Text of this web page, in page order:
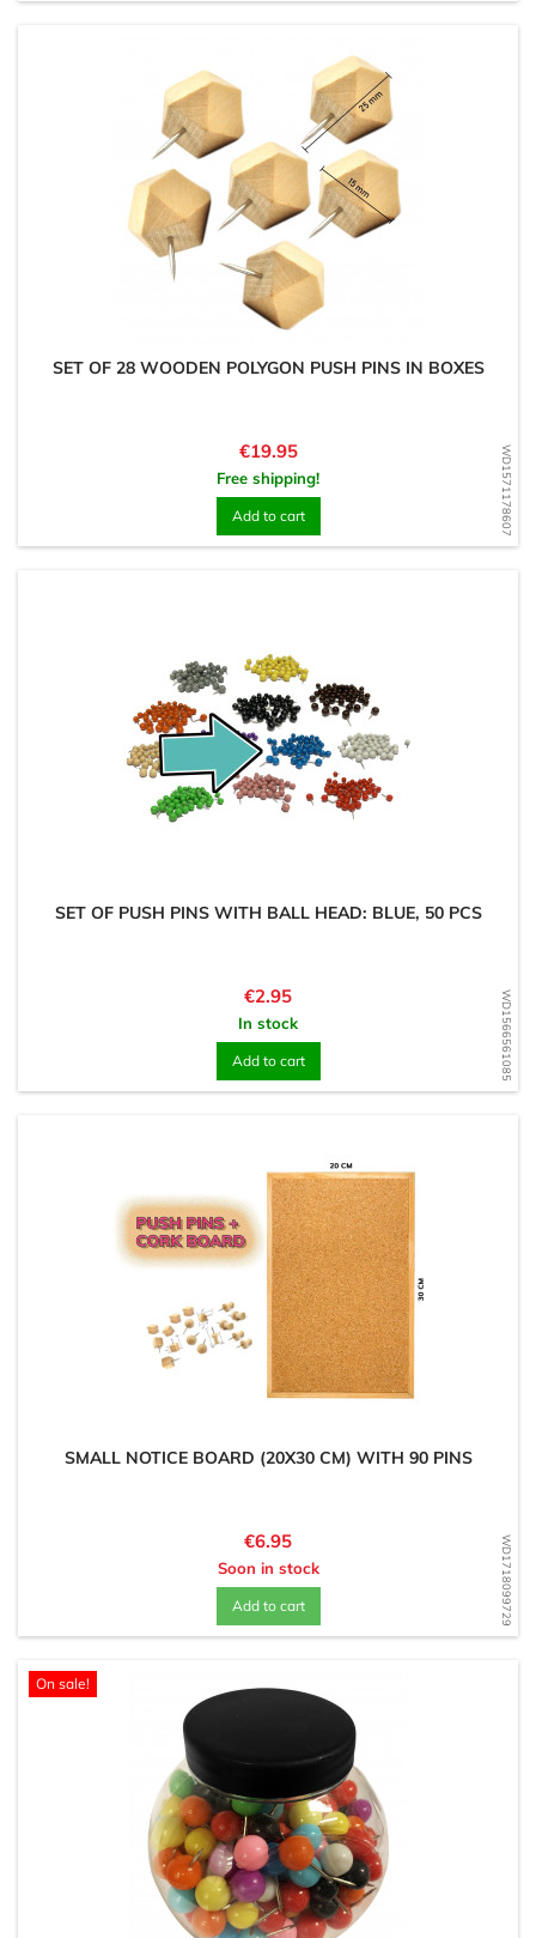
WD1571178607
SET OF 28 WOODEN POLYGON PUSH PINS IN BOXES
Price
€19.95
Free shipping!
Add to cart
WD1566561085
SET OF PUSH PINS WITH BALL HEAD: BLUE, 50 PCS
Price
€2.95
In stock
Add to cart
WD1718099729
SMALL NOTICE BOARD (20X30 CM) WITH 90 PINS
Price
€6.95
Soon in stock
Add to cart
On sale!